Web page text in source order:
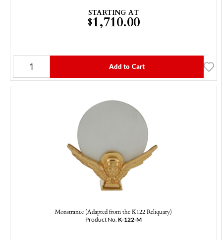
STARTING AT
$1,710.00
Add to Cart
Monstrance (Adapted from the K122 Reliquary)
Product No. K-122-M